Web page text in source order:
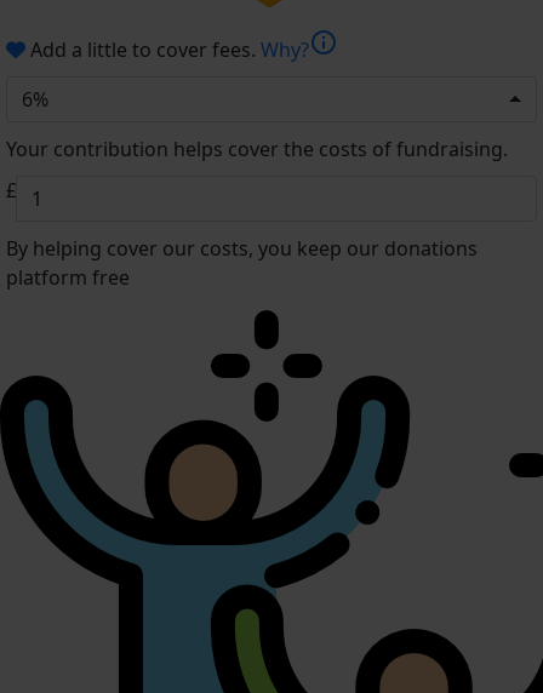
Add a little to cover fees. Why?info
6%
Your contribution helps cover the costs of fundraising.
£
By helping cover our costs, you keep our donations
platform free